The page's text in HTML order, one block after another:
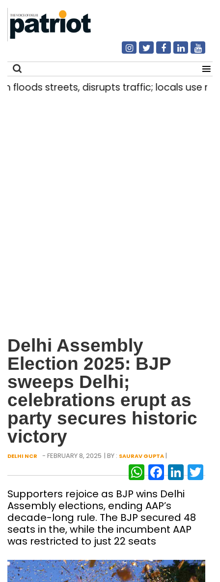
streets, disrupts traffic; locals use
Delhi Assembly
Election 2025: BJP
sweeps Delhi;
celebrations erupt as
party secures historic
victory
DELHI NCR - FEBRUARY 8, 2025 | BY : SAURAV GUPTA|
Supporters rejoice as BJP wins Delhi
Assembly elections, ending AAP’s
decade-long rule. The BJP secured 48
seats in the, while the incumbent AAP
was restricted to just 22 seats